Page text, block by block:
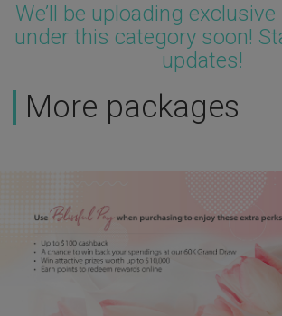
We’ll be uploading
under this category soon!
updates!
More packages